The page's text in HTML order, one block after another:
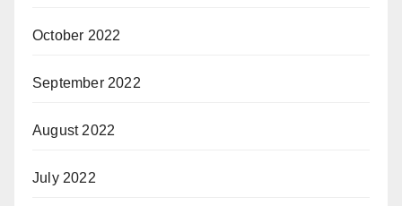
October 2022
September 2022
August 2022
July 2022